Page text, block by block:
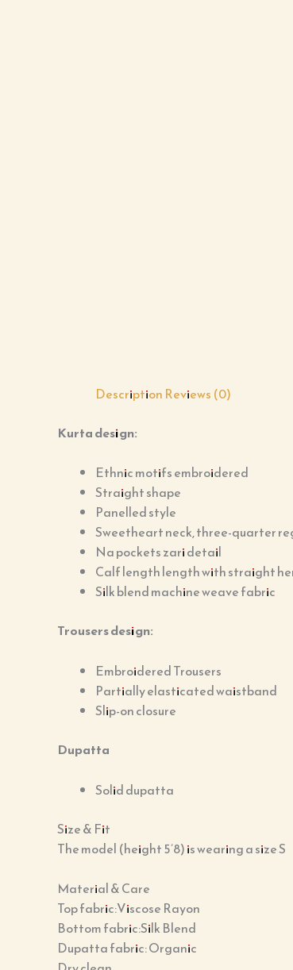
Description Reviews (0)
Kurta design:
Ethnic motifs embroidered
Straight shape
Panelled style
Sweetheart neck, three-quarter
Na pockets zari detail
Calf length length with straight
Silk blend machine weave fabric
Trousers design:
Embroidered Trousers
Partially elasticated waistband
Slip-on closure
Dupatta
Solid dupatta
Size & Fit
The model (height 5’8) is wearing a size S
Material & Care
Top fabric:Viscose Rayon
Bottom fabric:Silk Blend
Dupatta fabric: Organic